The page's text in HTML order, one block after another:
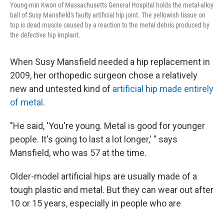
Young-min Kwon of Massachusetts General Hospital holds the metal-alloy
ball of Susy Mansfield's faulty artificial hip joint. The yellowish tissue on
top is dead muscle caused by a reaction to the metal debris produced by
the defective hip implant.
When Susy Mansfield needed a hip replacement in
2009, her orthopedic surgeon chose a relatively
new and untested kind of artificial hip made entirely
of metal.
"He said, 'You're young. Metal is good for younger
people. It's going to last a lot longer,' " says
Mansfield, who was 57 at the time.
Older-model artificial hips are usually made of a
tough plastic and metal. But they can wear out after
10 or 15 years, especially in people who are